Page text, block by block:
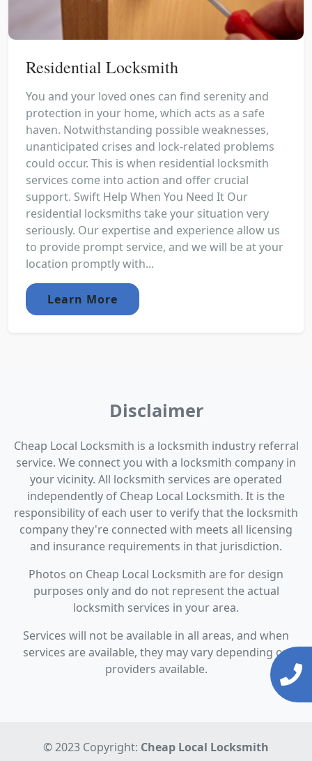
Residential Locksmith
You and your loved ones can find serenity and
protection in your home, which acts as a safe
haven. Notwithstanding possible weaknesses,
unanticipated crises and lock-related problems
could occur. This is when residential locksmith
services come into action and offer crucial
support. Swift Help When You Need It Our
residential locksmiths take your situation very
seriously. Our expertise and experience allow us
to provide prompt service, and we will be at your
location promptly with...
Learn More
Disclaimer
Cheap Local Locksmith is a locksmith industry referral
service. We connect you with a locksmith company in
your vicinity. All locksmith services are operated
independently of Cheap Local Locksmith. It is the
responsibility of each user to verify that the locksmith
company they're connected with meets all licensing
and insurance requirements in that jurisdiction.
Photos on Cheap Local Locksmith are for design
purposes only and do not represent the actual
locksmith services in your area.
Services will not be available in all areas, and when
services are available, they may vary depending on
providers available.
© 2023 Copyright: Cheap Local Locksmith